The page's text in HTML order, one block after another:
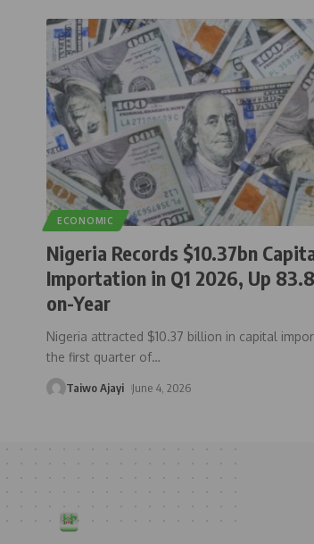
ECONOMIC
Nigeria Records $10.37bn
Importation in Q1 2026, Up
on-Year
Nigeria attracted $10.37 billion in capital
the first quarter of…
Taiwo Ajayi June 4, 2026